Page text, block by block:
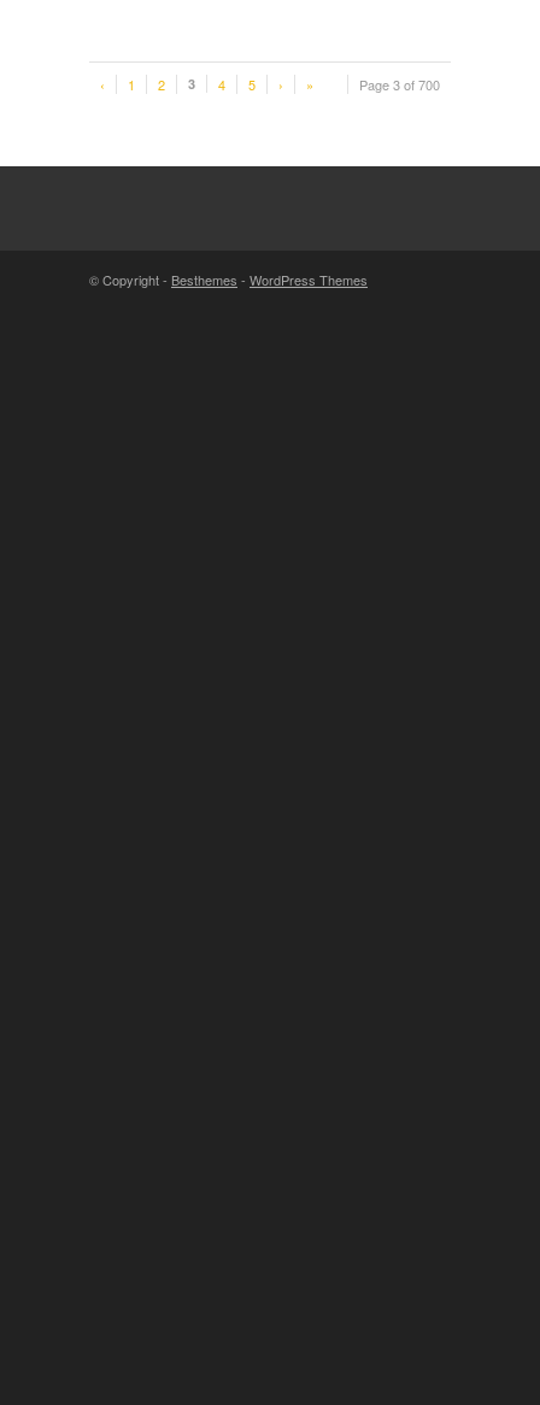
Page 3 of 700
‹ 1 2 3 4 5 › »
© Copyright - Besthemes - WordPress Themes